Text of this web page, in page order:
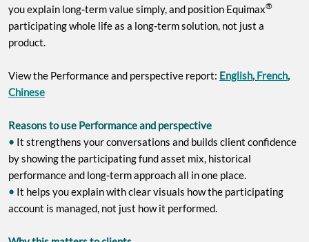
you explain long‑term value simply, and position Equimax®
participating whole life as a long‑term solution, not just a
product.
View the Performance and perspective report: English, French,
Chinese
Reasons to use Performance and perspective
• It strengthens your conversations and builds client confidence
by showing the participating fund asset mix, historical
performance and long‑term approach all in one place.
• It helps you explain with clear visuals how the participating
account is managed, not just how it performed.